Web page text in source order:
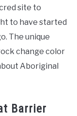
site to
to have started
The unique
change color
Aboriginal
Barrier